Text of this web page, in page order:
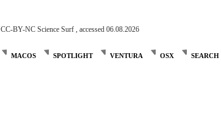
CC-BY-NC Science Surf , accessed 06.08.2026
MACOS SPOTLIGHT VENTURA OSX SEARCH